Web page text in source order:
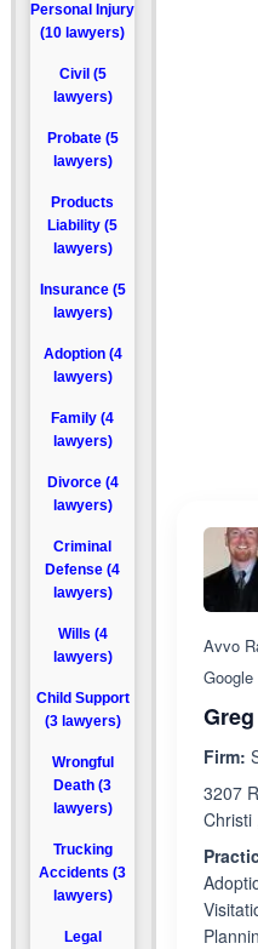
Personal Injury
(10 lawyers)
Civil (5
lawyers)
Probate (5
lawyers)
Products
Liability (5
lawyers)
Insurance (5
lawyers)
Adoption (4
lawyers)
Family (4
lawyers)
Divorce (4
lawyers)
Criminal
Defense (4
lawyers)
Wills (4
lawyers)
Child Support
(3 lawyers)
Wrongful
Death (3
lawyers)
Trucking
Accidents (3
lawyers)
Legal
Avvo
Google
Firm:
3207
Christi